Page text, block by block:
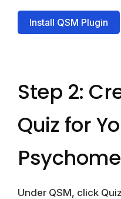
Install QSM Plugin
Step 2:
Quiz for
Under QSM, click